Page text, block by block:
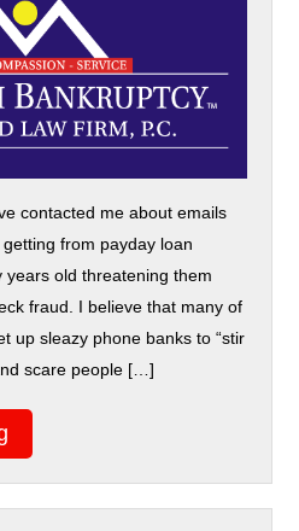
contacted me about emails
from payday loan
old threatening them
fraud. I believe that many of
up sleazy phone banks to “stir
scare people […]